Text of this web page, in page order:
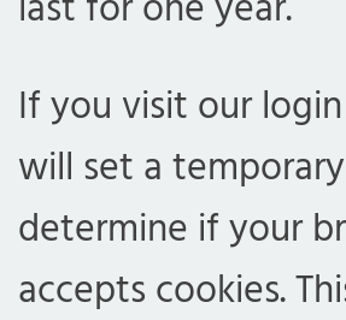
If you visit our
will set a
determine if your
accepts cookies.